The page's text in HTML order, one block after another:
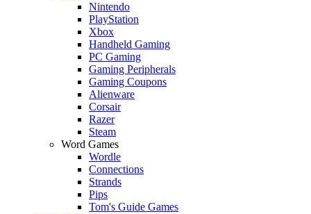
Nintendo
PlayStation
Xbox
Handheld Gaming
PC Gaming
Gaming Peripherals
Gaming Coupons
Alienware
Corsair
Razer
Steam
Word Games
Wordle
Connections
Strands
Pips
Tom's Guide Games